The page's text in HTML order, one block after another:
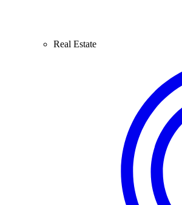
Real Estate